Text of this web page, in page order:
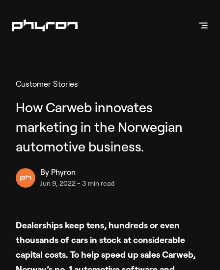
Products
Inventory Videos
Enhanced Stills
Phyron App
Vehicle Marketing
Inventory Ads
Sales Enablement
Video Message
Customer Stories
How Carweb innovates
marketing in the Norwegian
automotive business.
By Phyron
Jun 9, 2022- 3 min read
Dealerships keep tens, hundreds or even
thousands of cars in stock at considerable
capital costs. To help speed up sales Carweb,